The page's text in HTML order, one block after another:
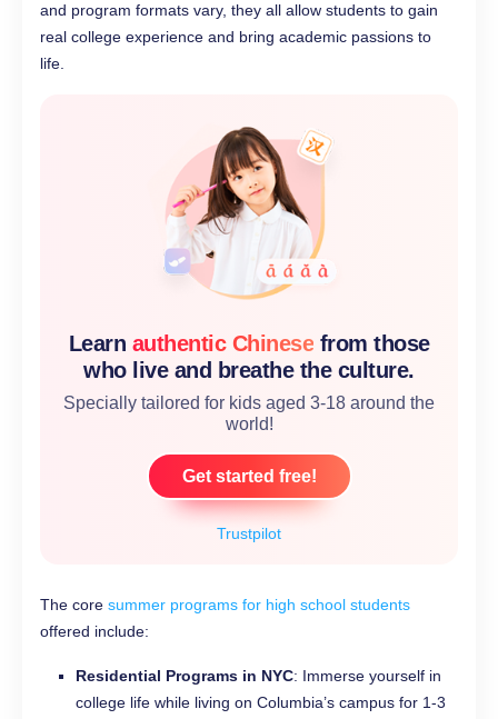
and program formats vary, they all allow students to gain
real college experience and bring academic passions to
life.
Trustpilot
Learn authentic Chinese from those
who live and breathe the culture.
Specially tailored for kids aged 3-18 around the
world!
Get started free!
The core summer programs for high school students
offered include:
Residential Programs in NYC: Immerse yourself in
college life while living on Columbia’s campus for 1-3